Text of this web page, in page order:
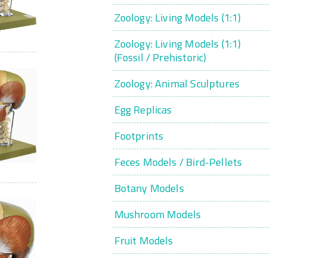
Zoology: Living Models (1:1)
Zoology: Living Models (1:1)
(Fossil / Prehistoric)
Zoology: Animal Sculptures
Egg Replicas
Footprints
Feces Models / Bird-Pellets
Botany Models
Mushroom Models
Fruit Models